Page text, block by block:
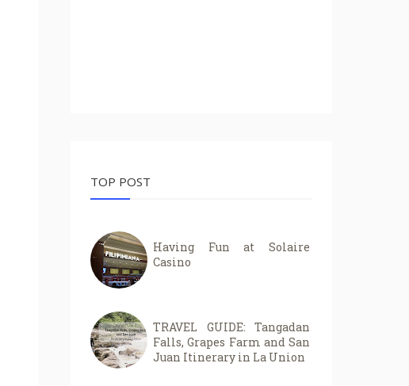
TOP POST
Having Fun at Solaire
Casino
TRAVEL GUIDE: Tangadan
Falls, Grapes Farm and San
Juan Itinerary in La Union